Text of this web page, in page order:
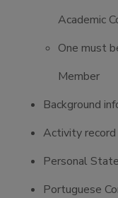
Academic
One must
Member
Background
Activity record
Personal
Portuguese